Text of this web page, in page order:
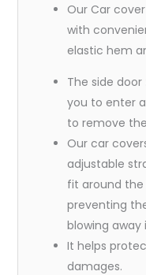
Our Car
with
elastic hem
The side
you to enter
to remove
Our car
adjustable
fit around
preventing
blowing away
It helps
damages.